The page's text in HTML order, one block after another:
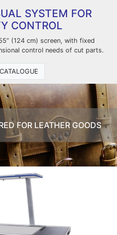
SYSTEM FOR
CONTROL
(124 cm) screen, with fixed
control needs of cut parts.
FOR LEATHER GOODS